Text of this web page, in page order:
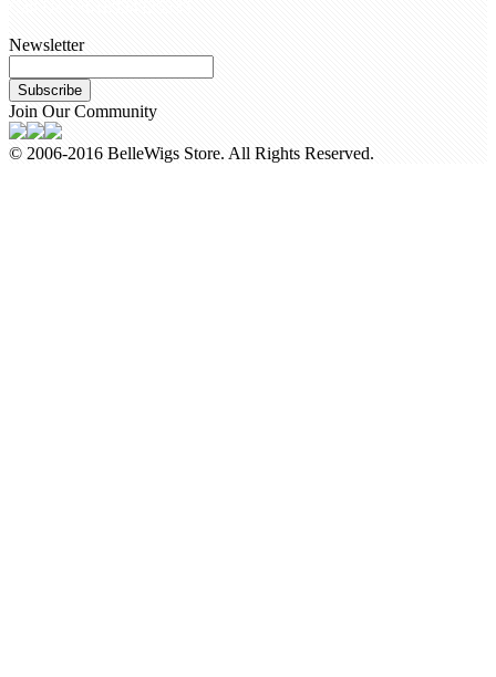
Newsletter
Subscribe
Join Our Community
© 2006-2016 BelleWigs Store. All Rights Reserved.